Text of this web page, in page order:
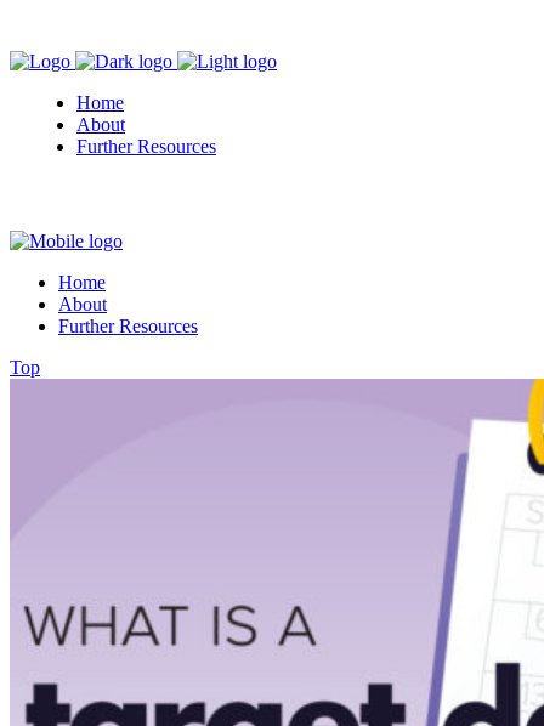
Home
About
Further Resources
Home
About
Further Resources
Top